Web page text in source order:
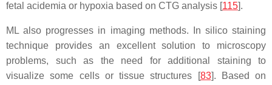
fetal acidemia or hypoxia based on CTG analysis [115].
ML also progresses in imaging methods. In silico staining
technique provides an excellent solution to microscopy
problems, such as the need for additional staining to
visualize some cells or tissue structures [83]. Based on